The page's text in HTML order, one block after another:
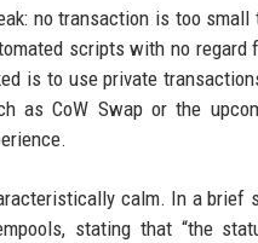
no transaction is too
scripts with no
is to use private
as CoW Swap or the
calm. In a
stating that “the